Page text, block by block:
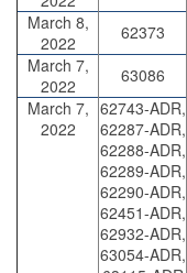
March 8,
2022
62373
March 7,
2022
63086
March 7,
2022
62743-ADR,
62287-ADR,
62288-ADR,
62289-ADR,
62290-ADR,
62451-ADR,
62932-ADR,
63054-ADR,